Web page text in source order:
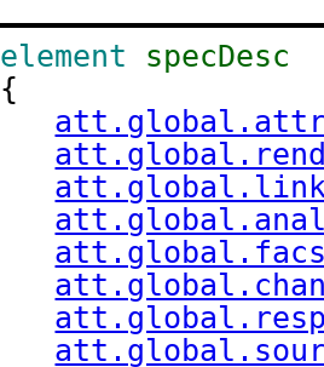
element
specDesc
{